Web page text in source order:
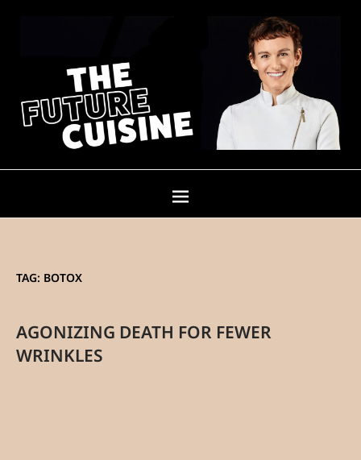
TAG: BOTOX
AGONIZING DEATH FOR FEWER
WRINKLES